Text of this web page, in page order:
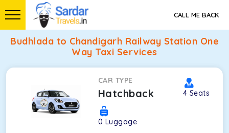
CALL ME BACK
Budhlada to Chandigarh Railway Station One
Way Taxi Services
CAR TYPE
Hatchback 4 Seats
0 Luggage